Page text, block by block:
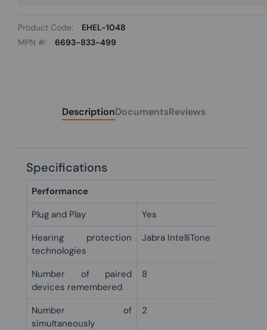
Product Code:
EHEL-1048
MPN #:
6693-833-499
DescriptionDocumentsReviews
Specifications
Performance
Plug and Play
Yes
Hearing protection
technologies
Jabra IntelliTone
Number of paired
devices remembered
8
Number of
simultaneously
2